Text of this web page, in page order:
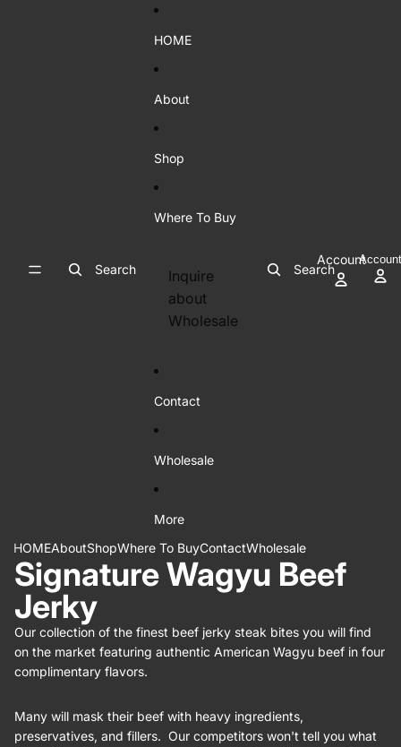
Search
HOME
About
Shop
Where To Buy
Inquire
about
Wholesale
Contact
Wholesale
More
Search
Account
HOMEAboutShopWhere To BuyContactWholesale
Signature Wagyu Beef
Jerky
Our collection of the finest beef jerky steak bites you will find
on the market featuring authentic American Wagyu beef in four
complimentary flavors.
Many will mask their beef with heavy ingredients,
preservatives, and fillers. Our competitors won't tell you what